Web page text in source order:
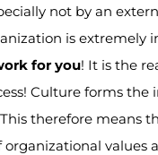
not by an
is extremely
for you! It is the
Culture forms the
therefore means
values